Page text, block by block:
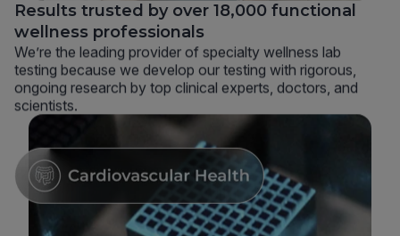
Results trusted by over 18,000 functional
wellness professionals
We’re the leading provider of specialty wellness lab
testing because we develop our testing with rigorous,
ongoing research by top clinical experts, doctors, and
scientists.